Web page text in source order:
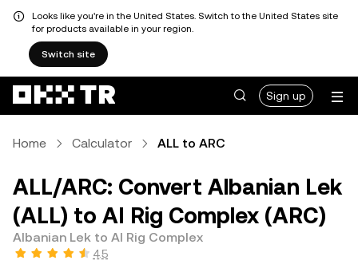
Looks like you're in the United States. Switch to the United States site
for products available in your region.
Switch site
Sign up
Home Calculator ALL to ARC
ALL/ARC: Convert Albanian Lek
(ALL) to AI Rig Complex (ARC)
Albanian Lek to AI Rig Complex
4.5